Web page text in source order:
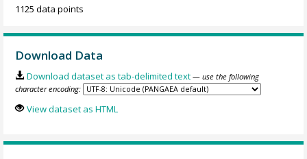
1125 data points
Download Data
Download dataset as tab-delimited text — use the following
character encoding:
View dataset as HTML